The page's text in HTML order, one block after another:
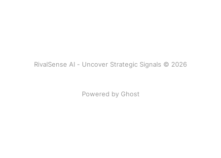
RivalSense AI - Uncover Strategic Signals © 2026
Powered by Ghost